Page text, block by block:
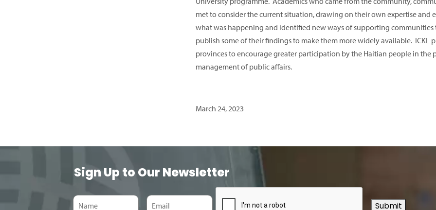
met to consider the current situation, drawing on their own expertise and
what was happening and identified new ways of supporting
publish some of their findings to make them more widely available. ICKL
provinces to encourage greater participation by the Haitian people in
management of public affairs.
March 24, 2023
Sign Up to Our Newsletter
Submit